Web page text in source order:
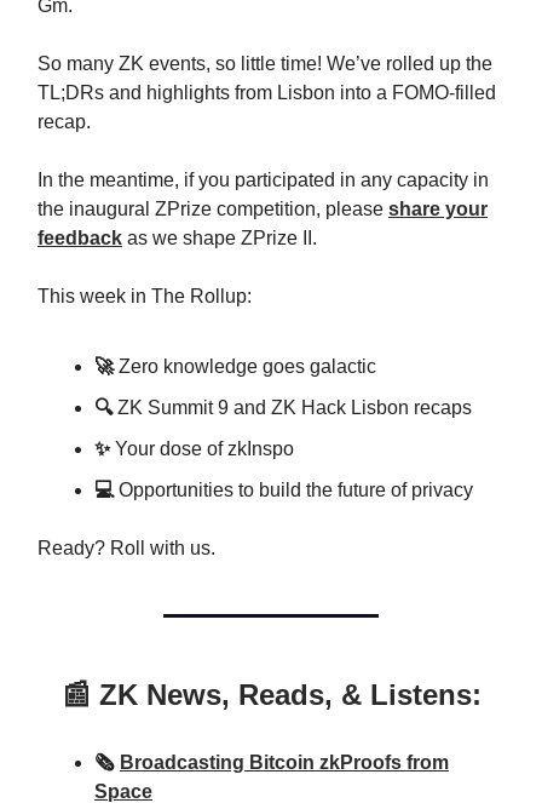
Gm.
So many ZK events, so little time! We’ve rolled up the
TL;DRs and highlights from Lisbon into a FOMO-filled
recap.
In the meantime, if you participated in any capacity in
the inaugural ZPrize competition, please share your
feedback as we shape ZPrize II.
This week in The Rollup:
🚀Zero knowledge goes galactic
🔍ZK Summit 9 and ZK Hack Lisbon recaps
✨Your dose of zkInspo
💻 Opportunities to build the future of privacy
Ready? Roll with us.
📰 ZK News, Reads, & Listens:
🗞️ Broadcasting Bitcoin zkProofs from
Space